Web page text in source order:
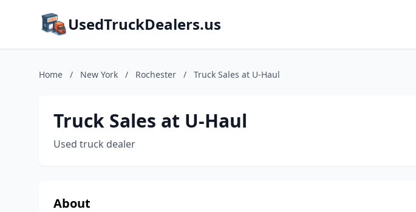
UsedTruckDealers.us
Home / New York / Rochester / Truck Sales at U-Haul
Truck Sales at U-Haul
Used truck dealer
About